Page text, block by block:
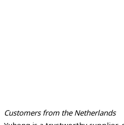
Customers from the Netherlands